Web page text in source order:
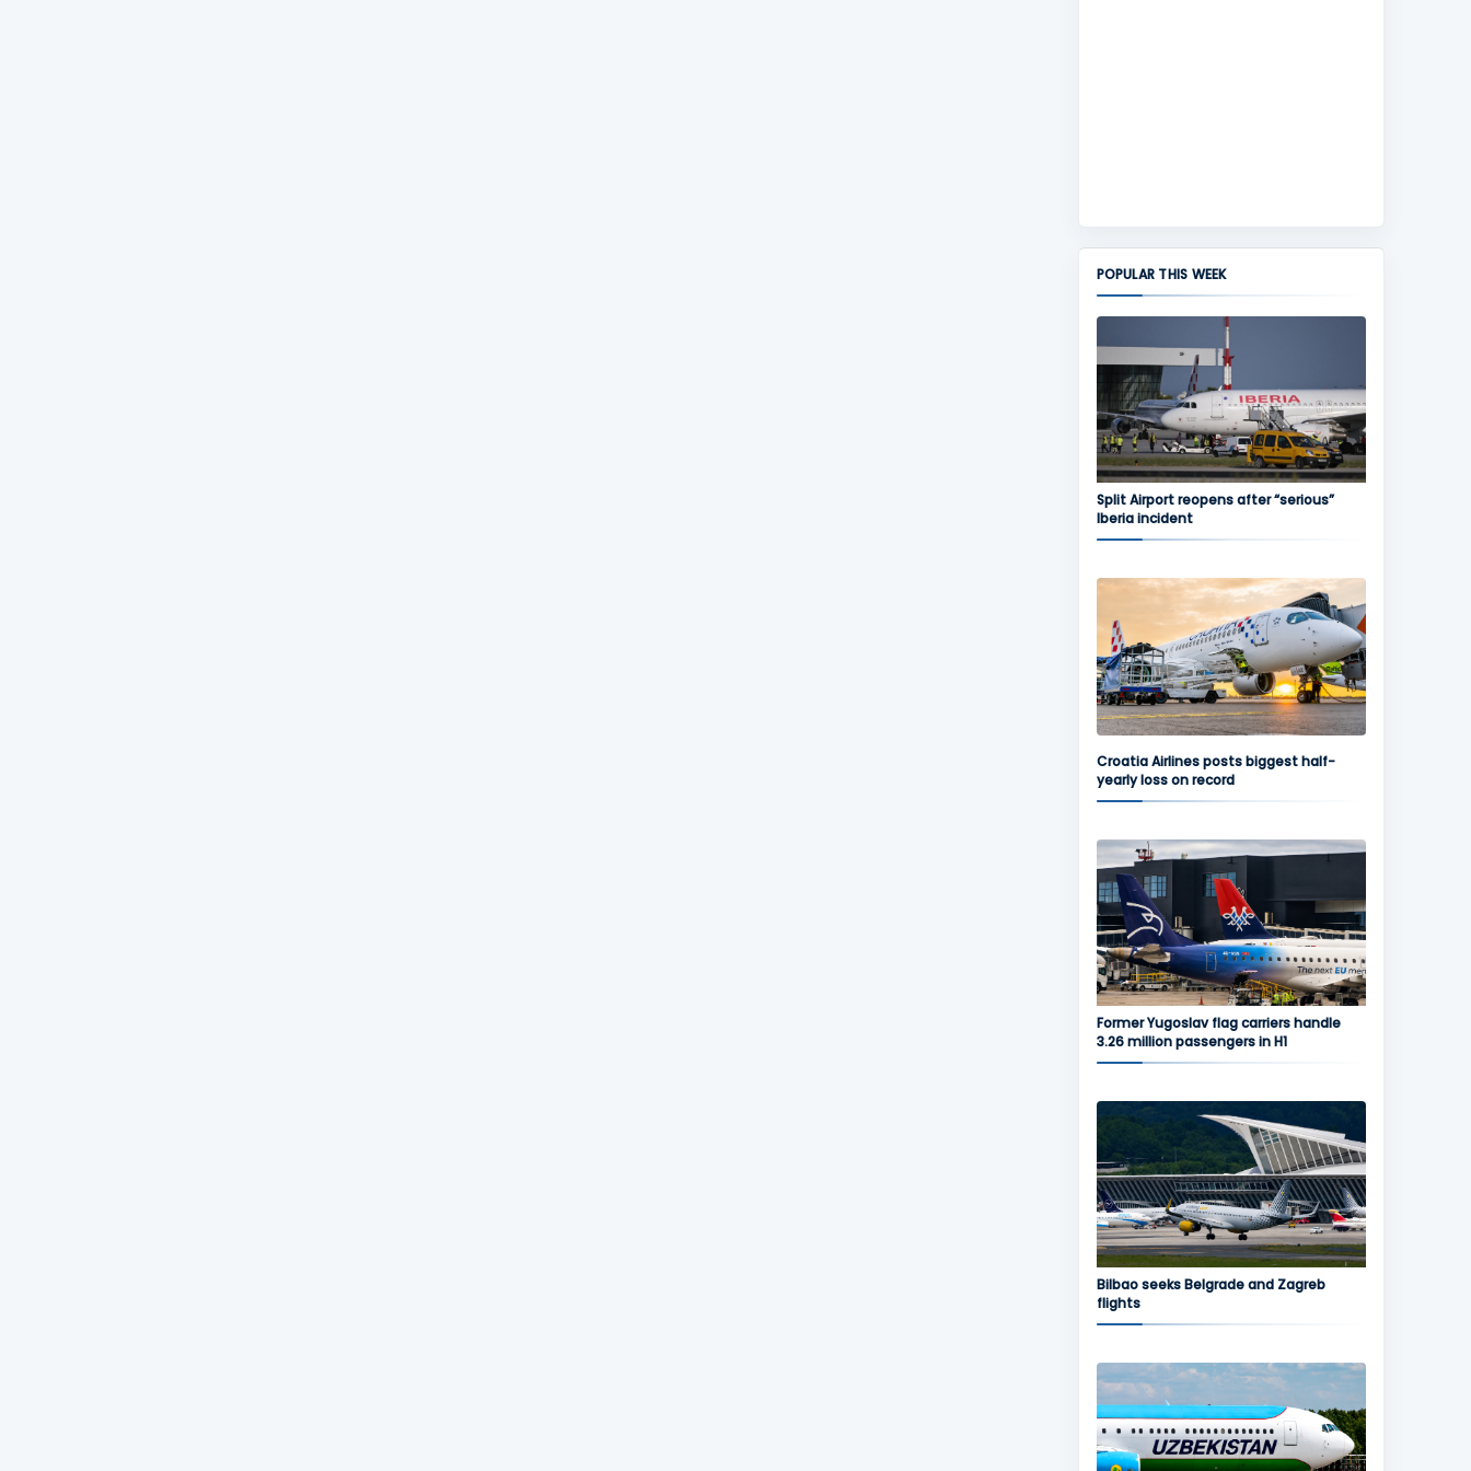
POPULAR THIS WEEK
Split Airport reopens after “serious”
Iberia incident
Croatia Airlines posts biggest half-
yearly loss on record
Former Yugoslav flag carriers handle
3.26 million passengers in H1
Bilbao seeks Belgrade and Zagreb
flights